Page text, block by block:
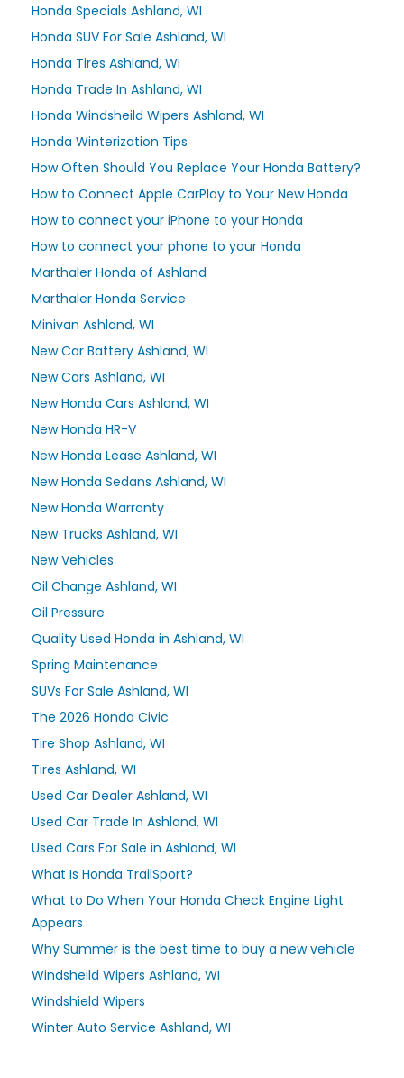
Honda Specials Ashland, WI
Honda SUV For Sale Ashland, WI
Honda Tires Ashland, WI
Honda Trade In Ashland, WI
Honda Windsheild Wipers Ashland, WI
Honda Winterization Tips
How Often Should You Replace Your Honda Battery?
How to Connect Apple CarPlay to Your New Honda
How to connect your iPhone to your Honda
How to connect your phone to your Honda
Marthaler Honda of Ashland
Marthaler Honda Service
Minivan Ashland, WI
New Car Battery Ashland, WI
New Cars Ashland, WI
New Honda Cars Ashland, WI
New Honda HR-V
New Honda Lease Ashland, WI
New Honda Sedans Ashland, WI
New Honda Warranty
New Trucks Ashland, WI
New Vehicles
Oil Change Ashland, WI
Oil Pressure
Quality Used Honda in Ashland, WI
Spring Maintenance
SUVs For Sale Ashland, WI
The 2026 Honda Civic
Tire Shop Ashland, WI
Tires Ashland, WI
Used Car Dealer Ashland, WI
Used Car Trade In Ashland, WI
Used Cars For Sale in Ashland, WI
What Is Honda TrailSport?
What to Do When Your Honda Check Engine Light
Appears
Why Summer is the best time to buy a new vehicle
Windsheild Wipers Ashland, WI
Windshield Wipers
Winter Auto Service Ashland, WI